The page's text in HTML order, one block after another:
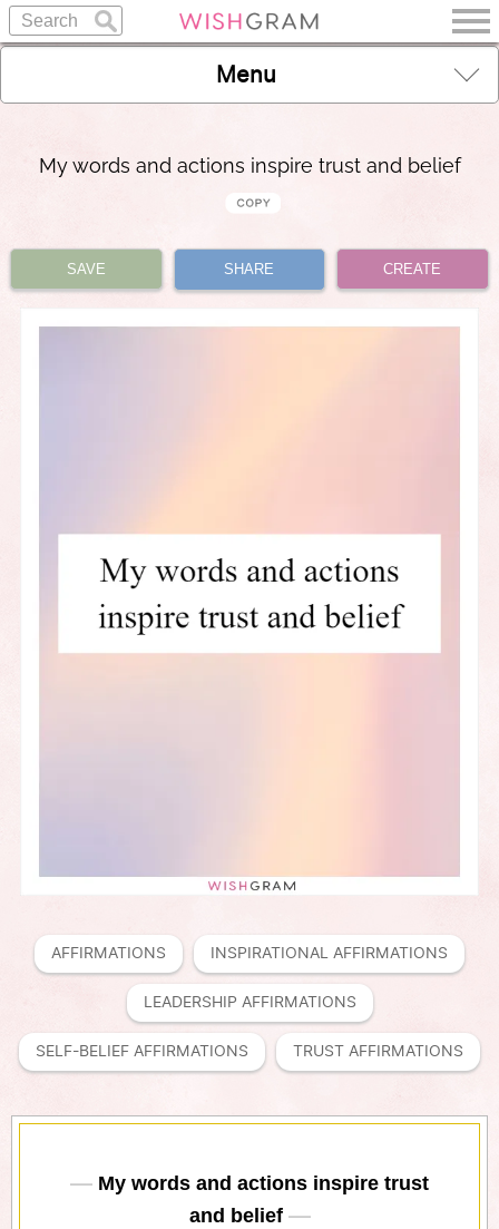
Menu
My words and actions inspire trust and belief
SAVE SHARE CREATE
AFFIRMATIONS INSPIRATIONAL AFFIRMATIONS
LEADERSHIP AFFIRMATIONS
SELF-BELIEF AFFIRMATIONS TRUST AFFIRMATIONS
My words and actions inspire trust
and belief